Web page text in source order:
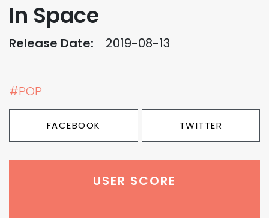
In Space
Release Date: 2019-08-13
#POP
FACEBOOK TWITTER
USER SCORE